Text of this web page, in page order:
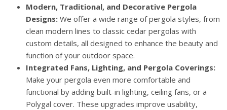
Modern, Traditional, and Decorative Pergola
Designs: We offer a wide range of pergola styles, from
clean modern lines to classic cedar pergolas with
custom details, all designed to enhance the beauty and
function of your outdoor space.
Integrated Fans, Lighting, and Pergola Coverings:
Make your pergola even more comfortable and
functional by adding built-in lighting, ceiling fans, or a
Polygal cover. These upgrades improve usability,